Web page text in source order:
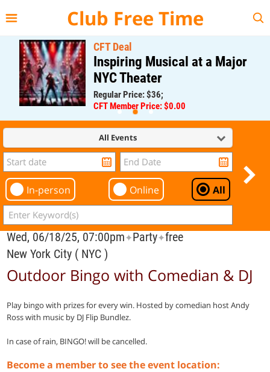
Club Free Time
CFT Deal
Inspiring Musical at a Major
NYC Theater
Regular Price: $36;
CFT Member Price: $0.00
All Events
In-person Online All
Wed, 06/18/25, 07:00pm✦Party✦free
New York City ( NYC )
Outdoor Bingo with Comedian & DJ
Play bingo with prizes for every win. Hosted by comedian host Andy
Ross with music by DJ Flip Bundlez.
In case of rain, BINGO! will be cancelled.
Become a member to see the event location: